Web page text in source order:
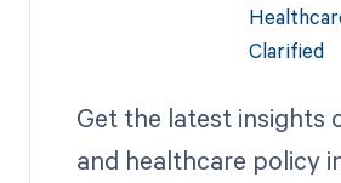
Get the latest insights
and healthcare policy